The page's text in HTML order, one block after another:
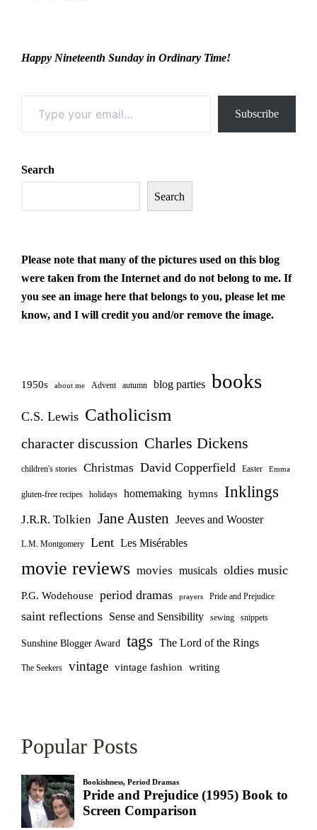
Happy Nineteenth Sunday in Ordinary Time!
Subscribe
Search
Search
Please note that many of the pictures used on this blog
were taken from the Internet and do not belong to me. If
you see an image here that belongs to you, please let me
know, and I will credit you and/or remove the image.
1950s about me Advent autumn blog parties books
C.S. Lewis Catholicism
character discussion Charles Dickens
children's stories Christmas David Copperfield Easter Emma
gluten-free recipes holidays homemaking hymns Inklings
J.R.R. Tolkien Jane Austen Jeeves and Wooster
L.M. Montgomery Lent Les Misérables
movie reviews movies musicals oldies music
P.G. Wodehouse period dramas prayers Pride and Prejudice
saint reflections Sense and Sensibility sewing snippets
Sunshine Blogger Award tags The Lord of the Rings
The Seekers vintage vintage fashion writing
Popular Posts